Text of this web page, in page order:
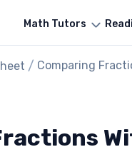
Math Tutors
/ Comparing